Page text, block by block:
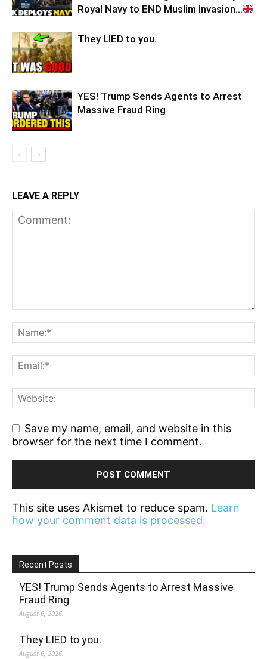
Royal Navy to END Muslim Invasion…
They LIED to you.
YES! Trump Sends Agents to Arrest
Massive Fraud Ring
LEAVE A REPLY
Save my name, email, and website in this
browser for the next time I comment.
This site uses Akismet to reduce spam. Learn
how your comment data is processed.
Recent Posts
YES! Trump Sends Agents to Arrest Massive
Fraud Ring
August 6, 2026
They LIED to you.
August 6, 2026